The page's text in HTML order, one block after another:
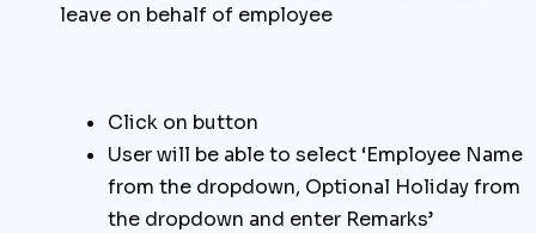
leave on behalf of employee
Click on button
User will be able to select ‘Employee Name
from the dropdown, Optional Holiday from
the dropdown and enter Remarks’